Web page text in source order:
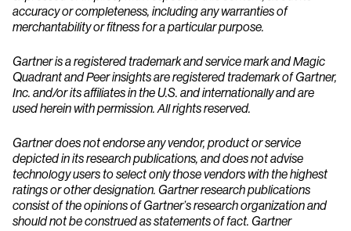
accuracy or completeness, including any warranties of
merchantability or fitness for a particular purpose.
Gartner is a registered trademark and service mark and Magic
Quadrant and Peer insights are registered trademark of Gartner,
Inc. and/or its affiliates in the U.S. and internationally and are
used herein with permission. All rights reserved.
Gartner does not endorse any vendor, product or service
depicted in its research publications, and does not advise
technology users to select only those vendors with the highest
ratings or other designation. Gartner research publications
consist of the opinions of Gartner’s research organization and
should not be construed as statements of fact. Gartner